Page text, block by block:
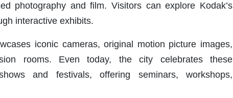
photography and film. Visitors can explore Kodak’s
interactive exhibits.
iconic cameras, original motion picture images,
rooms. Even today, the city celebrates these
and festivals, offering seminars, workshops,